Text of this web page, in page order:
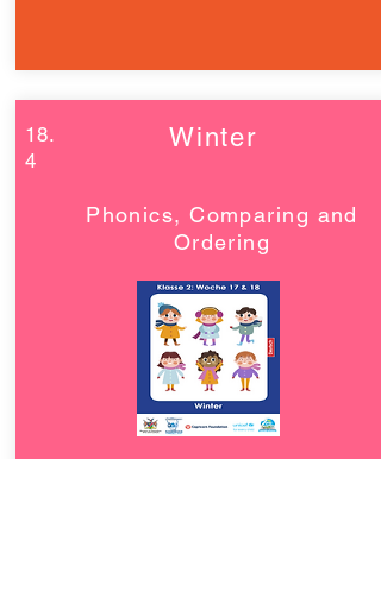
18.
4
Winter
Phonics, Comparing and
Ordering